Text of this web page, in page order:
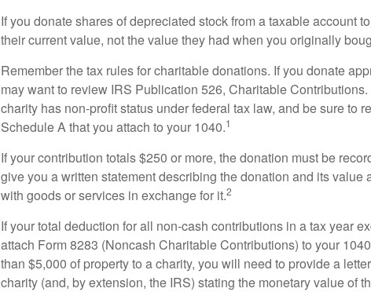
If you donate shares of depreciated stock from a taxable account
their current value, not the value they had when you originally
Remember the tax rules for charitable donations. If you donate
may want to review IRS Publication 526, Charitable
charity has non-profit status under federal tax law, and be sure to
Schedule A that you attach to your 1040.1
If your contribution totals $250 or more, the donation must be
give you a written statement describing the donation and its value
with goods or services in exchange for it.2
If your total deduction for all non-cash contributions in a tax year
attach Form 8283 (Noncash Charitable Contributions) to your
than $5,000 of property to a charity, you will need to provide a
charity (and, by extension, the IRS) stating the monetary value of